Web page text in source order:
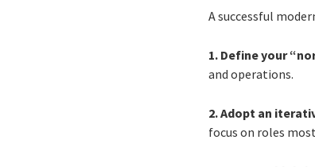
A successful
1. Define your
and operations.
2. Adopt an
focus on roles